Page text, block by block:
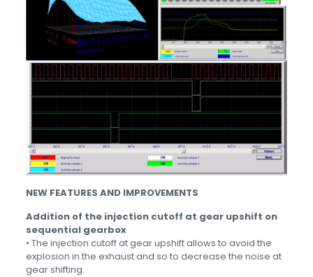
NEW FEATURES AND IMPROVEMENTS
Addition of the injection cutoff at gear upshift on
sequential gearbox
• The injection cutoff at gear upshift allows to avoid the
explosion in the exhaust and so to decrease the noise at
gear shifting.